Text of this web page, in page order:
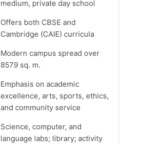
medium, private day school
Offers both CBSE and
Cambridge (CAIE) curricula
Modern campus spread over
8579 sq. m.
Emphasis on academic
excellence, arts, sports, ethics,
and community service
Science, computer, and
language labs; library; activity